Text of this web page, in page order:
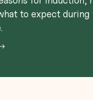
to expect during